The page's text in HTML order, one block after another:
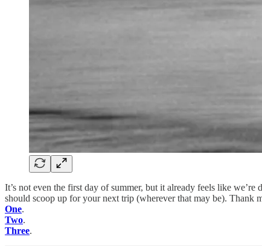
It’s not even the first day of summer, but it already feels like
should scoop up for your next trip (wherever that may be). Thank
One.
Two.
Three.